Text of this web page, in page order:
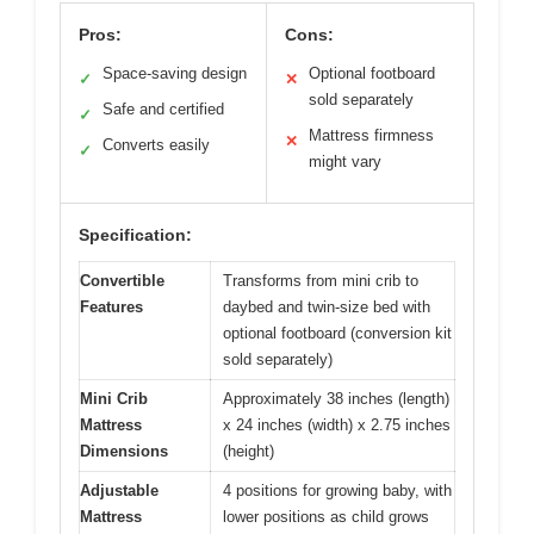
Pros:
✓ Space-saving design
✓ Safe and certified
✓ Converts easily
Cons:
✕
Optional footboard
sold separately
✕
Mattress firmness
might vary
Specification:
Convertible
Features
Transforms from mini crib to
daybed and twin-size bed with
optional footboard (conversion kit
sold separately)
Mini Crib
Mattress
Dimensions
Approximately 38 inches (length)
x 24 inches (width) x 2.75 inches
(height)
Adjustable
Mattress
4 positions for growing baby, with
lower positions as child grows